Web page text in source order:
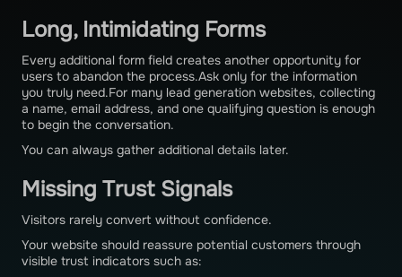
Long, Intimidating Forms
Every additional form field creates another opportunity for
users to abandon the process.Ask only for the information
you truly need.For many lead generation websites, collecting
a name, email address, and one qualifying question is enough
to begin the conversation.
You can always gather additional details later.
Missing Trust Signals
Visitors rarely convert without confidence.
Your website should reassure potential customers through
visible trust indicators such as: